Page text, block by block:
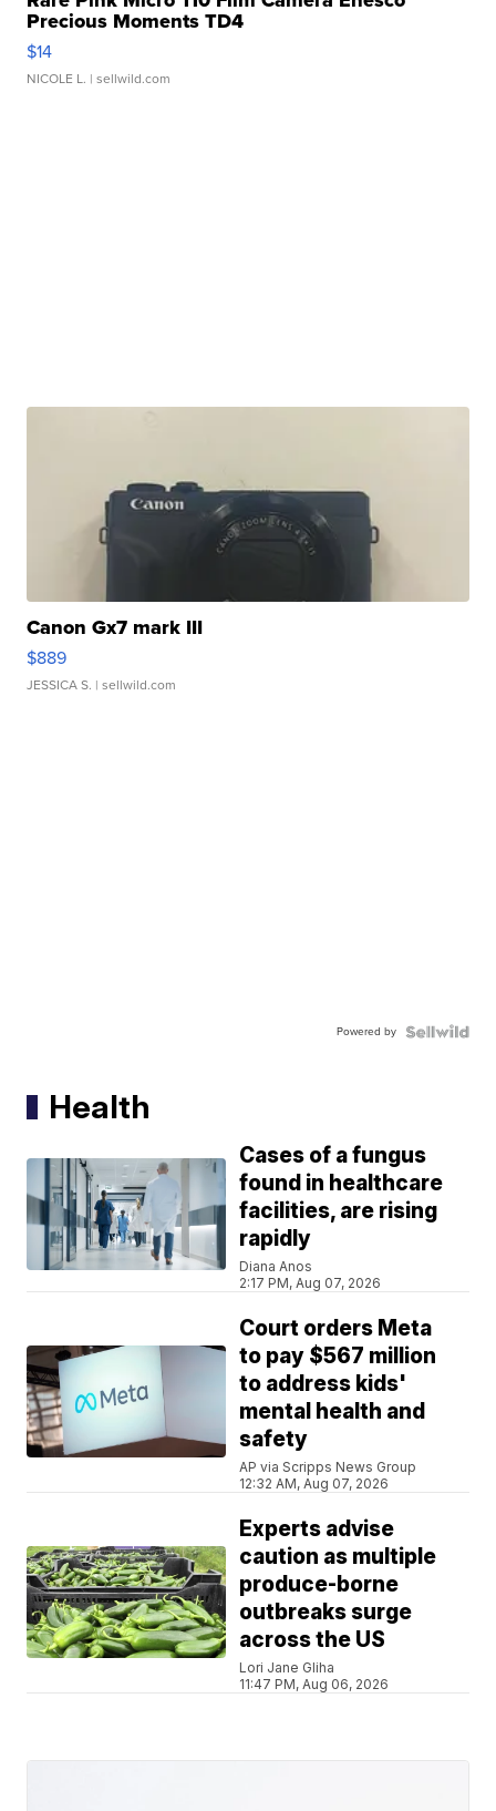
Precious Moments TD4
$14
NICOLE L. | sellwild.com
Canon Gx7 mark III
$889
JESSICA S. | sellwild.com
Powered by
Health
Cases of a fungus
found in healthcare
facilities, are rising
rapidly
Diana Anos
2:17 PM, Aug 07, 2026
Court orders Meta
to pay $567 million
to address kids'
mental health and
safety
AP via Scripps News Group
12:32 AM, Aug 07, 2026
Experts advise
caution as multiple
produce-borne
outbreaks surge
across the US
Lori Jane Gliha
11:47 PM, Aug 06, 2026